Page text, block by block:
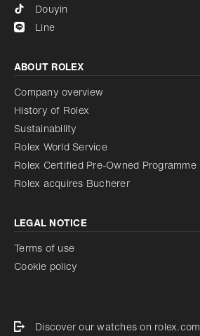
Douyin
Line
ABOUT ROLEX
Company overview
History of Rolex
Sustainability
Rolex World Service
Rolex Certified Pre-Owned Programme
Rolex acquires Bucherer
LEGAL NOTICE
Terms of use
Cookie policy
Discover our watches on rolex.com